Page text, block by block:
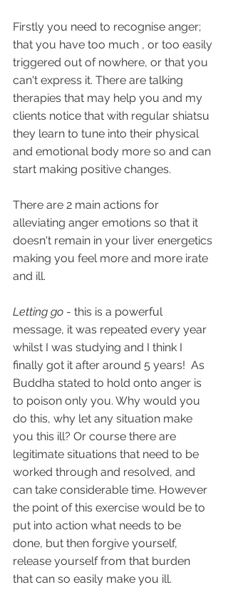
Firstly you need to recognise anger;
that you have too much , or too easily
triggered out of nowhere, or that you
can't express it. There are talking
therapies that may help you and my
clients notice that with regular shiatsu
they learn to tune into their physical
and emotional body more so and can
start making positive changes.
There are 2 main actions for
alleviating anger emotions so that it
doesn't remain in your liver energetics
making you feel more and more irate
and ill.
Letting go - this is a powerful
message, it was repeated every year
whilst I was studying and I think I
finally got it after around 5 years!  As
Buddha stated to hold onto anger is
to poison only you. Why would you
do this, why let any situation make
you this ill? Or course there are
legitimate situations that need to be
worked through and resolved, and
can take considerable time. However
the point of this exercise would be to
put into action what needs to be
done, but then forgive yourself,
release yourself from that burden
that can so easily make you ill.